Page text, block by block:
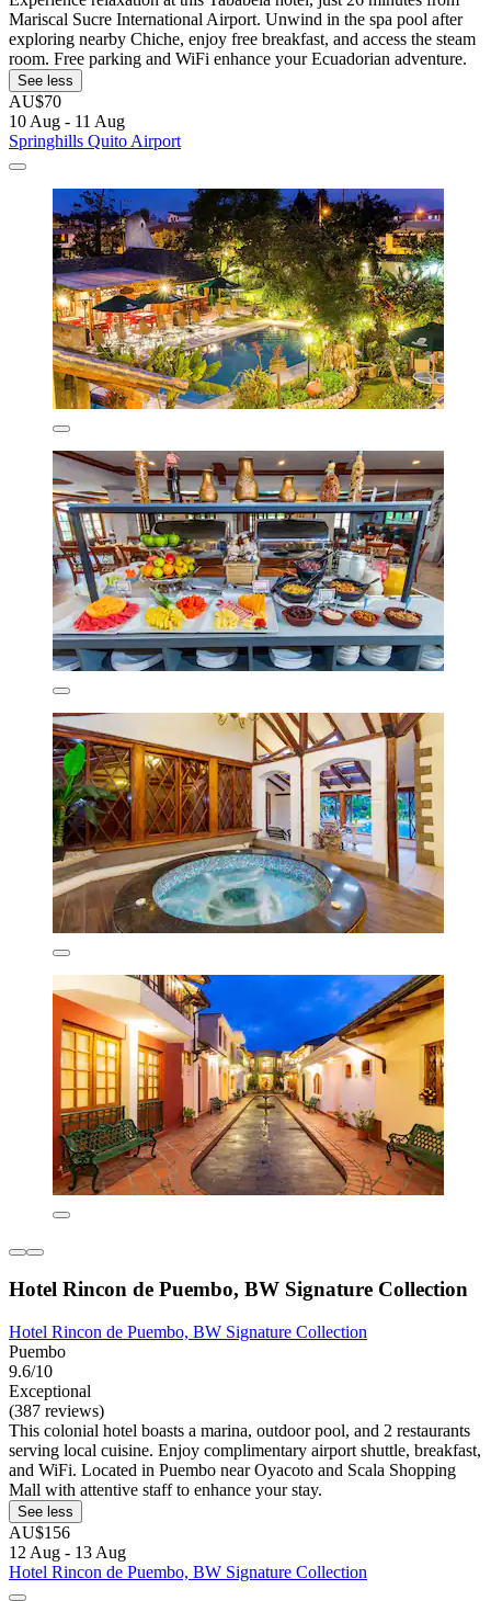
Mariscal Sucre International Airport. Unwind in the spa pool after
exploring nearby Chiche, enjoy free breakfast, and access the steam
room. Free parking and WiFi enhance your Ecuadorian adventure.
See less
AU$70
10 Aug - 11 Aug
Springhills Quito Airport
Hotel Rincon de Puembo, BW Signature Collection
Hotel Rincon de Puembo, BW Signature Collection
Puembo
9.6/10
Exceptional
(387 reviews)
This colonial hotel boasts a marina, outdoor pool, and 2 restaurants
serving local cuisine. Enjoy complimentary airport shuttle, breakfast,
and WiFi. Located in Puembo near Oyacoto and Scala Shopping
Mall with attentive staff to enhance your stay.
See less
AU$156
12 Aug - 13 Aug
Hotel Rincon de Puembo, BW Signature Collection